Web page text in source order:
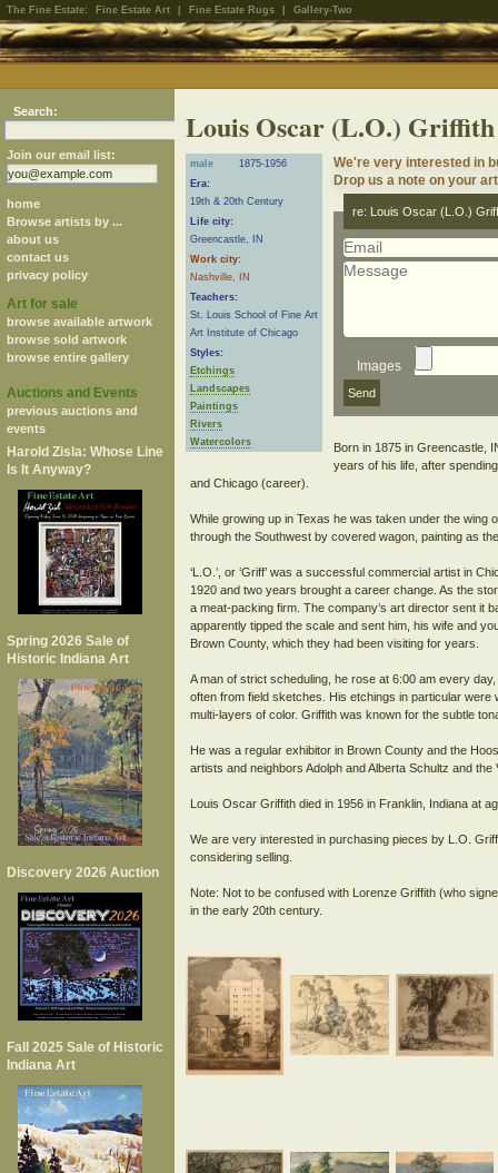
The Fine Estate: Fine Estate Art Fine Estate Rugs Gallery-Two
Search:
Join our email list:
home
Browse artists by ...
about us
contact us
privacy policy
Art for sale
browse available artwork
browse sold artwork
browse entire gallery
Auctions and Events
previous auctions and
events
Harold Zisla: Whose Line
Is It Anyway?
Spring 2026 Sale of
Historic Indiana Art
Discovery 2026 Auction
Fall 2025 Sale of Historic
Indiana Art
Louis Oscar (L.O.) Griffith
male
1875-1956
Era:
19th & 20th Century
Life city:
Greencastle, IN
Work city:
Nashville, IN
Teachers:
St. Louis School of Fine Art
Art Institute of Chicago
Styles:
Etchings
Landscapes
Paintings
Rivers
Watercolors
We're very interested in
Drop us a note on your
re: Louis Oscar (L.O.)
Images
Born in 1875 in Greencastle,
years of his life, after
and Chicago (career).
While growing up in Texas he was taken under the wing
through the Southwest by covered wagon, painting as
‘L.O.’, or ‘Griff’ was a successful commercial artist in
1920 and two years brought a career change. As the
a meat-packing firm. The company’s art director sent it
apparently tipped the scale and sent him, his wife and
Brown County, which they had been visiting for years.
A man of strict scheduling, he rose at 6:00 am every
often from field sketches. His etchings in particular
multi-layers of color. Griffith was known for the subtle
He was a regular exhibitor in Brown County and the
artists and neighbors Adolph and Alberta Schultz and the
Louis Oscar Griffith died in 1956 in Franklin, Indiana at
We are very interested in purchasing pieces by L.O.
considering selling.
Note: Not to be confused with Lorenze Griffith (who